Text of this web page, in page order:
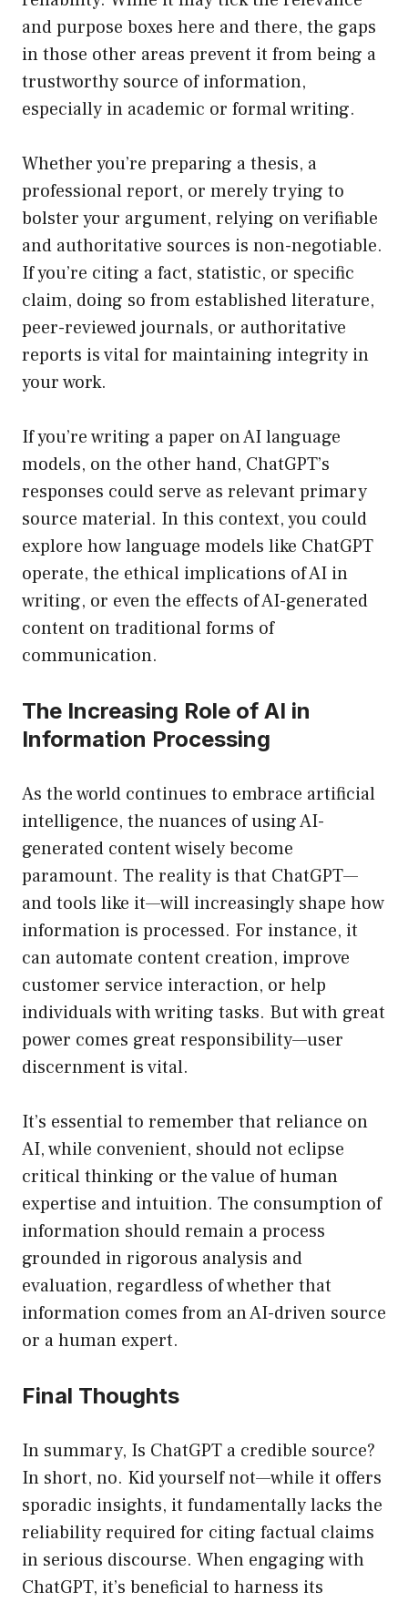
and purpose boxes here and there, the gaps
in those other areas prevent it from being a
trustworthy source of information,
especially in academic or formal writing.
Whether you’re preparing a thesis, a
professional report, or merely trying to
bolster your argument, relying on verifiable
and authoritative sources is non-negotiable.
If you’re citing a fact, statistic, or specific
claim, doing so from established literature,
peer-reviewed journals, or authoritative
reports is vital for maintaining integrity in
your work.
If you’re writing a paper on AI language
models, on the other hand, ChatGPT’s
responses could serve as relevant primary
source material. In this context, you could
explore how language models like ChatGPT
operate, the ethical implications of AI in
writing, or even the effects of AI-generated
content on traditional forms of
communication.
The Increasing Role of AI in
Information Processing
As the world continues to embrace artificial
intelligence, the nuances of using AI-
generated content wisely become
paramount. The reality is that ChatGPT—
and tools like it—will increasingly shape how
information is processed. For instance, it
can automate content creation, improve
customer service interaction, or help
individuals with writing tasks. But with great
power comes great responsibility—user
discernment is vital.
It’s essential to remember that reliance on
AI, while convenient, should not eclipse
critical thinking or the value of human
expertise and intuition. The consumption of
information should remain a process
grounded in rigorous analysis and
evaluation, regardless of whether that
information comes from an AI-driven source
or a human expert.
Final Thoughts
In summary, Is ChatGPT a credible source?
In short, no. Kid yourself not—while it offers
sporadic insights, it fundamentally lacks the
reliability required for citing factual claims
in serious discourse. When engaging with
ChatGPT, it’s beneficial to harness its